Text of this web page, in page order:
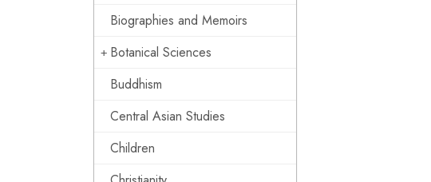
Biographies and Memoirs
Botanical Sciences
Buddhism
Central Asian Studies
Children